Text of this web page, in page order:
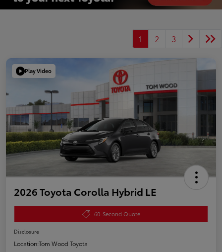
1 2 3
Play Video
2026 Toyota Corolla Hybrid LE
60-Second Quote
Disclosure
Location:Tom Wood Toyota